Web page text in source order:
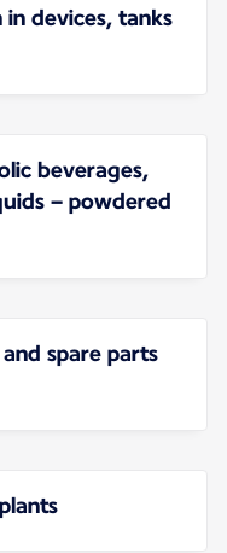
devices, tanks
beverages,
– powdered
spare parts